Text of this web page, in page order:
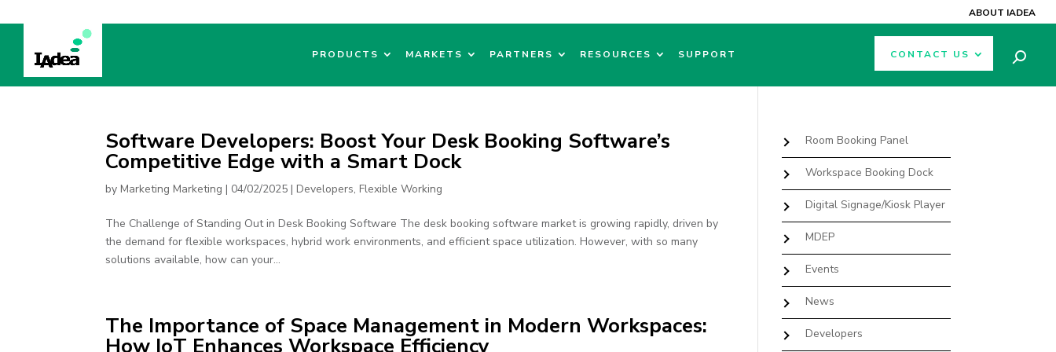
ABOUT IADEA
PRODUCTS MARKETS PARTNERS RESOURCES SUPPORT CONTACT US
Software Developers: Boost Your Desk Booking Software’s
Competitive Edge with a Smart Dock
byMarketing Marketing | 04/02/2025 |Developers,Flexible Working
The Challenge of Standing Out in Desk Booking Software The desk booking software market is growing rapidly, driven by
the demand for flexible workspaces, hybrid work environments, and efficient space utilization. However, with so many
solutions available, how can your...
The Importance of Space Management in Modern Workspaces:
How IoT Enhances Workspace Efficiency
Room Booking Panel
Workspace Booking Dock
Digital Signage/Kiosk Player
MDEP
Events
News
Developers